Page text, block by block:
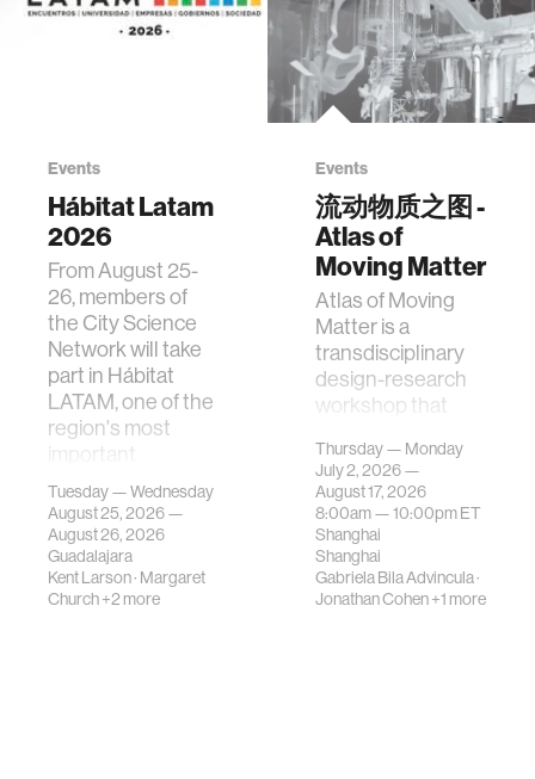
Events
Hábitat Latam
2026
From August 25-
26, members of
the City Science
Network will take
part in Hábitat
LATAM, one of the
region's most
important
gatherings on su…
Tuesday — Wednesday
August 25, 2026 —
August 26, 2026
Guadalajara
Kent Larson· Margaret
Church+2 more
Events
流动物质之图 -
Atlas of
Moving Matter
Atlas of Moving
Matter is a
transdisciplinary
design-research
workshop that
contemporary
urban systems can
be translated i…
Thursday — Monday
July 2, 2026 —
August 17, 2026
8:00am —10:00pmET
Shanghai
Shanghai
Gabriela Bila Advincula·
Jonathan Cohen+1 more